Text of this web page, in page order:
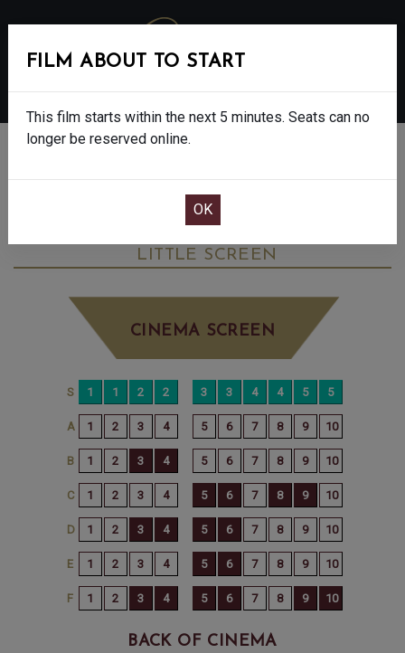
THE SALT PATH - FINAL SHOWS. - 12A
LITTLE SCREEN
CINEMA SCREEN
BACK OF CINEMA
FILM ABOUT TO START
This film starts within the next 5 minutes. Seats can no
longer be reserved online.